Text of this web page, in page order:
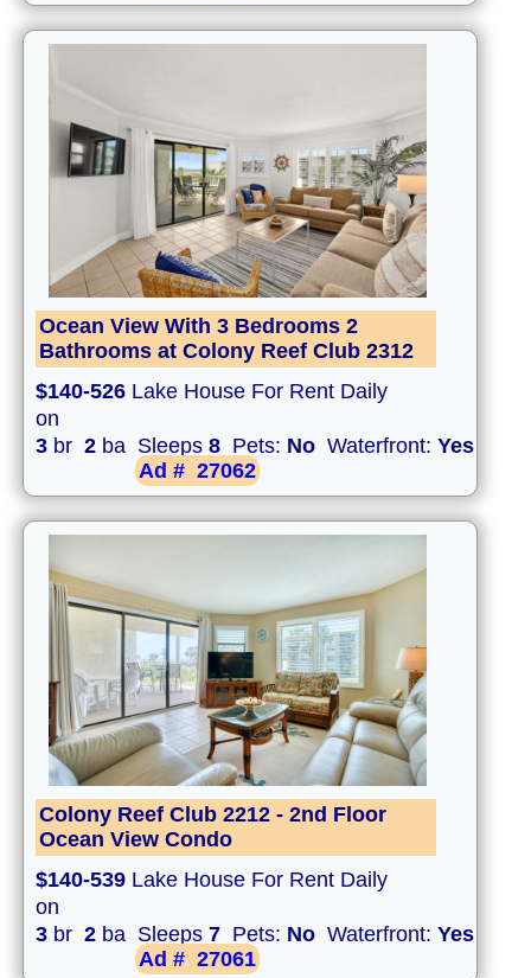
Ocean View With 3 Bedrooms 2
Bathrooms at Colony Reef Club 2312
$140-526 Lake House For Rent Daily
on
3 br 2 ba Sleeps 8 Pets: No Waterfront: Yes
Ad # 27062
Colony Reef Club 2212 - 2nd Floor
Ocean View Condo
$140-539 Lake House For Rent Daily
on
3 br 2 ba Sleeps 7 Pets: No Waterfront: Yes
Ad # 27061